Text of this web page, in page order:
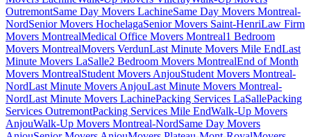
OutremontSame Day Movers LachineSame Day Movers Montreal-
NordSenior Movers HochelagaSenior Movers Saint-HenriLaw Firm
Movers MontrealMedical Office Movers Montreal1 Bedroom
Movers MontrealMovers VerdunLast Minute Movers Mile EndLast
Minute Movers LaSalle2 Bedroom Movers MontrealEnd of Month
Movers MontrealStudent Movers AnjouStudent Movers Montreal-
NordLast Minute Movers AnjouLast Minute Movers Montreal-
NordLast Minute Movers LachinePacking Services LaSallePacking
Services OutremontPacking Services Mile EndWalk-Up Movers
AnjouWalk-Up Movers Montreal-NordSame Day Movers